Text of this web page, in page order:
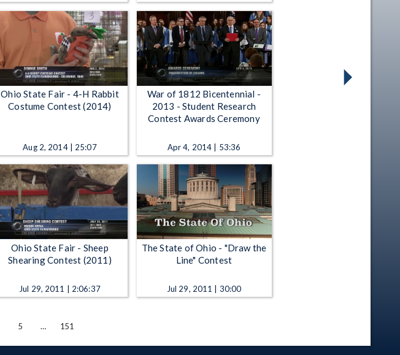
Ohio State Fair - 4-H Rabbit
Costume Contest (2014)
Aug 2, 2014 | 25:07
War of 1812 Bicentennial -
2013 - Student Research
Contest Awards Ceremony
Apr 4, 2014 | 53:36
Ohio State Fair - Sheep
Shearing Contest (2011)
Jul 29, 2011 | 2:06:37
The State of Ohio - "Draw the
Line" Contest
Jul 29, 2011 | 30:00
5 … 151